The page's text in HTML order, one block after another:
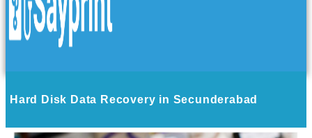
Hard Disk Data Recovery in Secunderabad